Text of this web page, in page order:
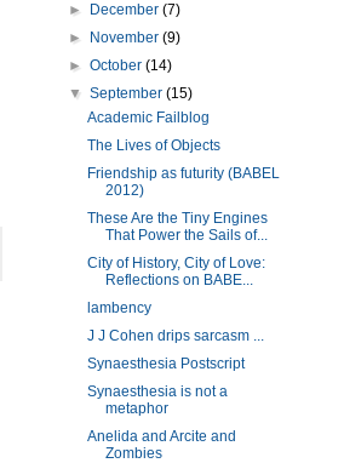
►
December(7)
►
November(9)
►October(14)
▼September(15)
Academic Failblog
The Lives of Objects
Friendship as futurity (BABEL
2012)
These Are the Tiny Engines
That Power the Sails of...
City of History, City of Love:
Reflections on BABE...
lambency
J J Cohen drips sarcasm ...
Synaesthesia Postscript
Synaesthesia is not a
metaphor
Anelida and Arcite and
Zombies